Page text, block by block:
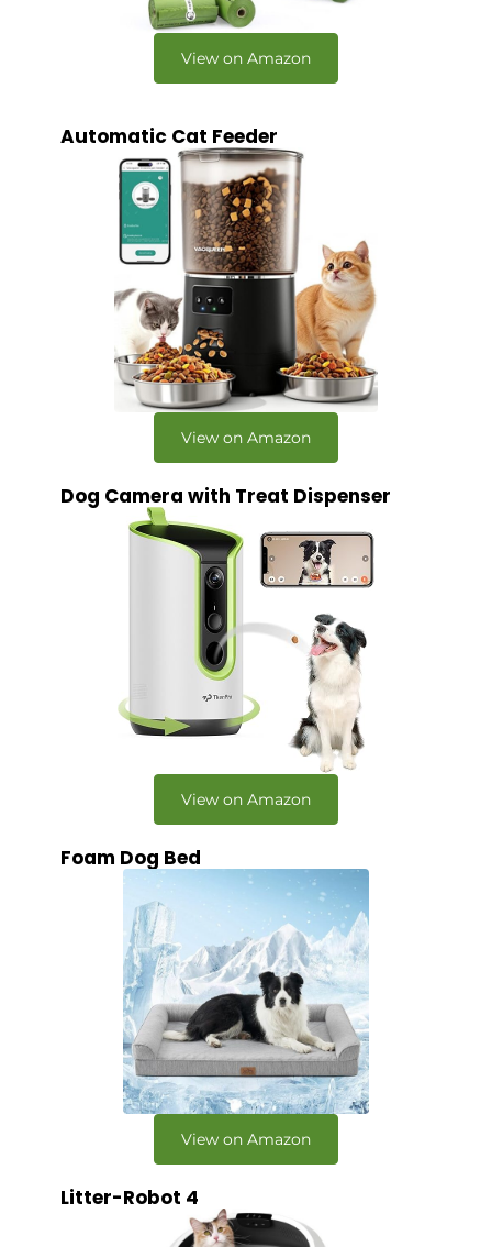
View on Amazon
Automatic Cat Feeder
View on Amazon
Dog Camera with Treat Dispenser
View on Amazon
Foam Dog Bed
View on Amazon
Litter-Robot 4